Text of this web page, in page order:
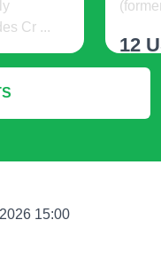
Cr ...
Info
12
15:00